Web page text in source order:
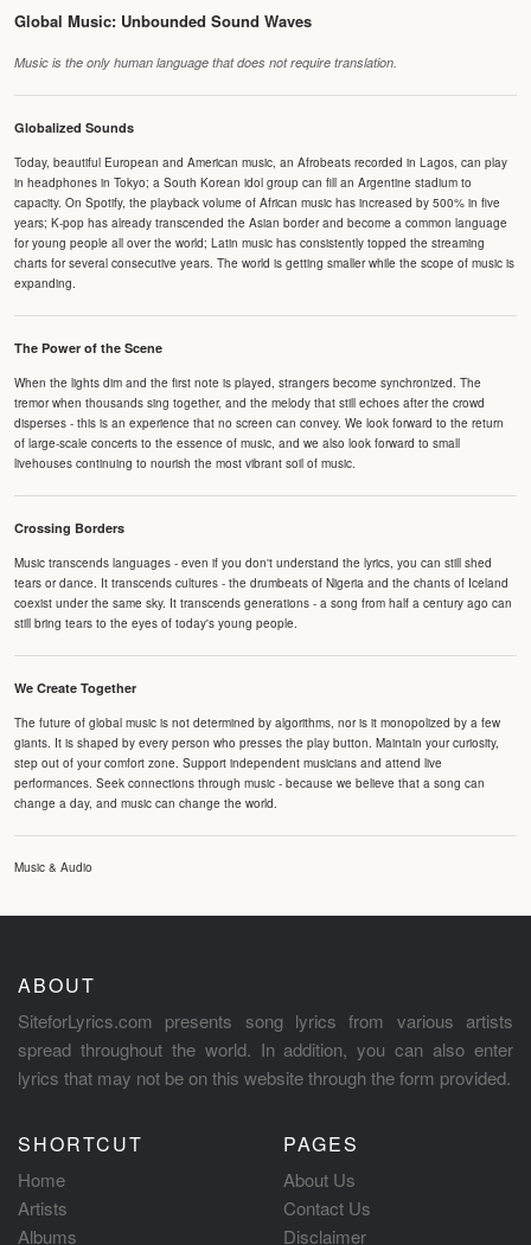
Global Music: Unbounded Sound Waves
Music is the only human language that does not require translation.
Globalized Sounds
Today, beautiful European and American music, an Afrobeats recorded in Lagos, can play
in headphones in Tokyo; a South Korean idol group can fill an Argentine stadium to
capacity. On Spotify, the playback volume of African music has increased by 500% in five
years; K-pop has already transcended the Asian border and become a common language
for young people all over the world; Latin music has consistently topped the streaming
charts for several consecutive years. The world is getting smaller while the scope of music is
expanding.
The Power of the Scene
When the lights dim and the first note is played, strangers become synchronized. The
tremor when thousands sing together, and the melody that still echoes after the crowd
disperses - this is an experience that no screen can convey. We look forward to the return
of large-scale concerts to the essence of music, and we also look forward to small
livehouses continuing to nourish the most vibrant soil of music.
Crossing Borders
Music transcends languages - even if you don't understand the lyrics, you can still shed
tears or dance. It transcends cultures - the drumbeats of Nigeria and the chants of Iceland
coexist under the same sky. It transcends generations - a song from half a century ago can
still bring tears to the eyes of today's young people.
We Create Together
The future of global music is not determined by algorithms, nor is it monopolized by a few
giants. It is shaped by every person who presses the play button. Maintain your curiosity,
step out of your comfort zone. Support independent musicians and attend live
performances. Seek connections through music - because we believe that a song can
change a day, and music can change the world.
Music & Audio
ABOUT
SiteforLyrics.com presents song lyrics from various artists
spread throughout the world. In addition, you can also enter
lyrics that may not be on this website through the form provided.
SHORTCUT
Home
Artists
Albums
PAGES
About Us
Contact Us
Disclaimer